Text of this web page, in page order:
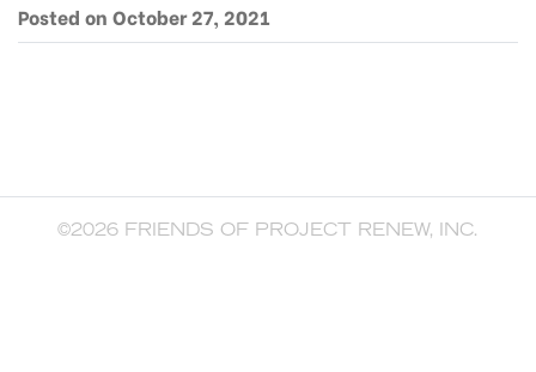
Posted on October 27, 2021
©2026 FRIENDS OF PROJECT RENEW, INC.